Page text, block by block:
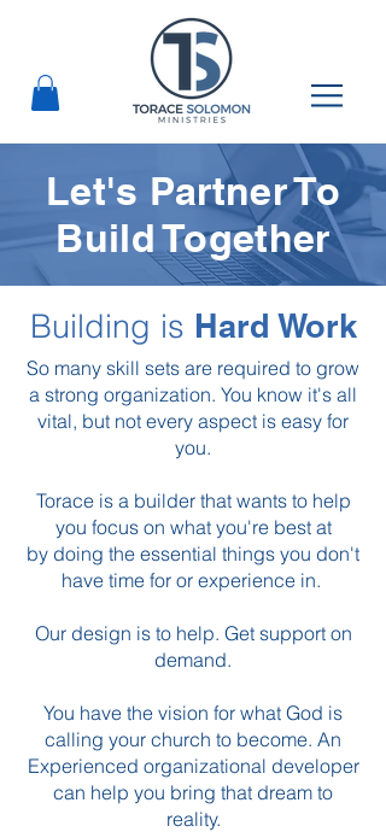
Let's Partner To
Build Together
Building is Hard Work
So many skill sets are required to grow
a strong organization. You know it's all
vital, but not every aspect is easy for
you.
Torace is a builder that wants to help
you focus on what you're best at
by doing the essential things you don't
have time for or experience in.
Our design is to help. Get support on
demand.
You have the vision for what God is
calling your church to become. An
Experienced organizational developer
can help you bring that dream to
reality.